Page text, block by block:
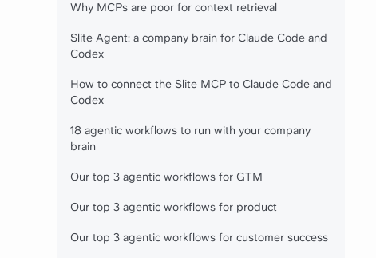
Why MCPs are poor for context retrieval
Slite Agent: a company brain for Claude Code and
Codex
How to connect the Slite MCP to Claude Code and
Codex
18 agentic workflows to run with your company
brain
Our top 3 agentic workflows for GTM
Our top 3 agentic workflows for product
Our top 3 agentic workflows for customer success